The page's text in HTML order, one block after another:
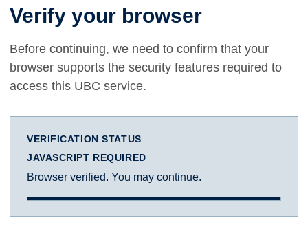
Verify your browser
Before continuing, we need to confirm that your
browser supports the security features required to
access this UBC service.
VERIFICATION STATUS
JAVASCRIPT REQUIRED
Browser verified. You may continue.